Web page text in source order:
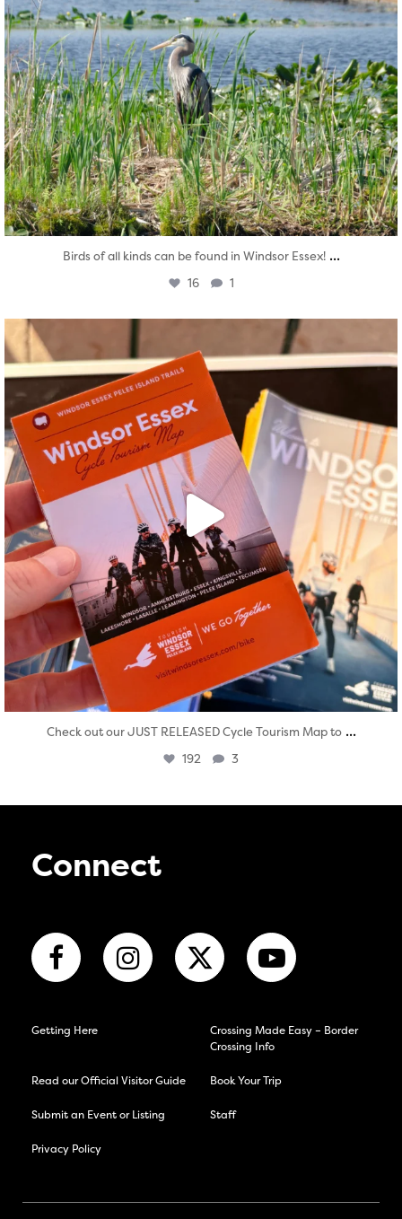
Birds of all kinds can be found in Windsor Essex! ...
16 1
Aug 5
Check out our JUST RELEASED Cycle Tourism Map to ...
192 3
Connect
Getting Here
Crossing Made Easy – Border
Crossing Info
Read our Official Visitor Guide Book Your Trip
Submit an Event or Listing Staff
Privacy Policy